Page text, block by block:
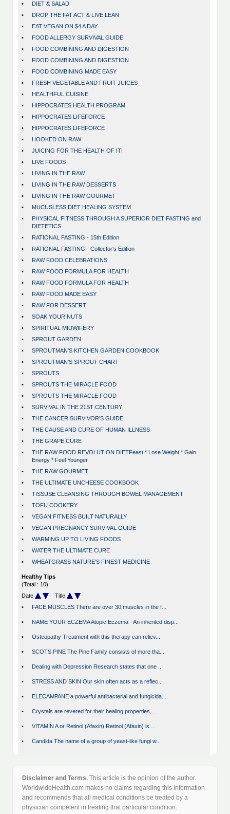
•
DIET & SALAD
•
DROP THE FAT ACT & LIVE LEAN
•
EAT VEGAN ON $4 A DAY
•
FOOD ALLERGY SURVIVAL GUIDE
•
FOOD COMBINING AND DIGESTION
•
FOOD COMBINING AND DIGESTION
•
FOOD COMBINING MADE EASY
•
FRESH VEGETABLE AND FRUIT JUICES
•
HEALTHFUL CUISINE
•
HIPPOCRATES HEALTH PROGRAM
•
HIPPOCRATES LIFEFORCE
•
HIPPOCRATES LIFEFORCE
•
HOOKED ON RAW
•
JUICING FOR THE HEALTH OF IT!
•
LIVE FOODS
•
LIVING IN THE RAW
•
LIVING IN THE RAW DESSERTS
•
LIVING IN THE RAW GOURMET
•
MUCUSLESS DIET HEALING SYSTEM
•
PHYSICAL FITNESS THROUGH A SUPERIOR DIET FASTING and
DIETETICS
•
RATIONAL FASTING - 15th Edition
•
RATIONAL FASTING - Collector's Edition
•
RAW FOOD CELEBRATIONS
•
RAW FOOD FORMULA FOR HEALTH
•
RAW FOOD FORMULA FOR HEALTH
•
RAW FOOD MADE EASY
•
RAW FOR DESSERT
•
SOAK YOUR NUTS
•
SPIRITUAL MIDWIFERY
•
SPROUT GARDEN
•
SPROUTMAN'S KITCHEN GARDEN COOKBOOK
•
SPROUTMAN'S SPROUT CHART
•
SPROUTS
•
SPROUTS THE MIRACLE FOOD
•
SPROUTS THE MIRACLE FOOD
•
SURVIVAL IN THE 21ST CENTURY
•
THE CANCER SURVIVOR'S GUIDE
•
THE CAUSE AND CURE OF HUMAN ILLNESS
•
THE GRAPE CURE
•
THE RAW FOOD REVOLUTION DIETFeast * Lose Weight * Gain
Energy * Feel Younger
•
THE RAW GOURMET
•
THE ULTIMATE UNCHEESE COOKBOOK
•
TISSUSE CLEANSING THROUGH BOWEL MANAGEMENT
•
TOFU COOKERY
•
VEGAN FITNESS BUILT NATURALLY
•
VEGAN PREGNANCY SURVIVAL GUIDE
•
WARMING UP TO LIVING FOODS
•
WATER THE ULTIMATE CURE
•
WHEATGRASS NATURE'S FINEST MEDICINE
Healthy Tips
(Total : 10)
Date
Title
•
FACE MUSCLES There are over 30 muscles in the f...
• NAME YOUR ECZEMA Atopic Eczema - An inherited disp...
• Osteopathy Treatment with this therapy can reliev...
• SCOTS PINE The Pine Family consists of more tha...
• Dealing with Depression Research states that one ...
• STRESS AND SKIN Our skin often acts as a reflec...
• ELECAMPANE a powerful antibacterial and fungicida...
• Crystals are revered for their healing properties,...
• VITAMIN A or Retinol (Afaxin) Retinol (Afaxin) is...
• Candida The name of a group of yeast-like fungi w...
Disclaimer and Terms. This article is the opinion of the author.
WorldwideHealth.com makes no claims regarding this information
and recommends that all medical conditions be treated by a
physician competent in treating that particular condition.